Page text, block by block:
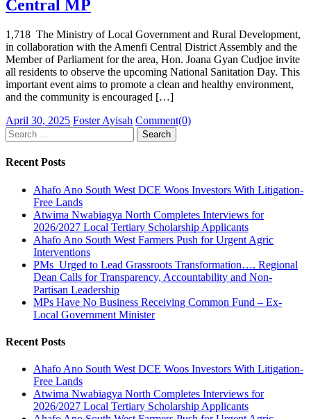
Central MP
1,718 The Ministry of Local Government and Rural Development,
in collaboration with the Amenfi Central District Assembly and the
Member of Parliament for the area, Hon. Joana Gyan Cudjoe invite
all residents to observe the upcoming National Sanitation Day. This
important event aims to promote a clean and healthy environment,
and the community is encouraged […]
Posted
on
April 30, 2025 Author
Foster Ayisah Comment(0)
Search
for:
Recent Posts
Ahafo Ano South West DCE Woos Investors With Litigation-
Free Lands
Atwima Nwabiagya North Completes Interviews for
2026/2027 Local Tertiary Scholarship Applicants
Ahafo Ano South West Farmers Push for Urgent Agric
Interventions
PMs Urged to Lead Grassroots Transformation…. Regional
Dean Calls for Transparency, Accountability and Non-
Partisan Leadership
MPs Have No Business Receiving Common Fund – Ex-
Local Government Minister
Recent Posts
Ahafo Ano South West DCE Woos Investors With Litigation-
Free Lands
Atwima Nwabiagya North Completes Interviews for
2026/2027 Local Tertiary Scholarship Applicants